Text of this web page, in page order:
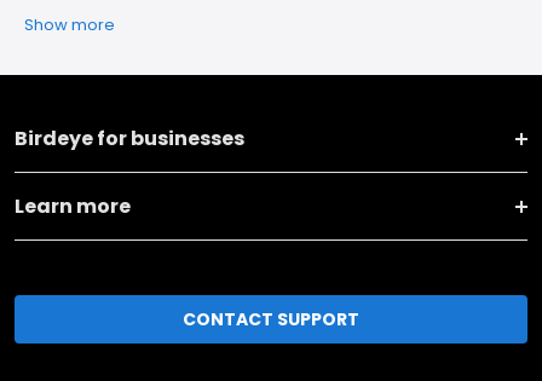
Show more
Birdeye for businesses
Learn more
CONTACT SUPPORT